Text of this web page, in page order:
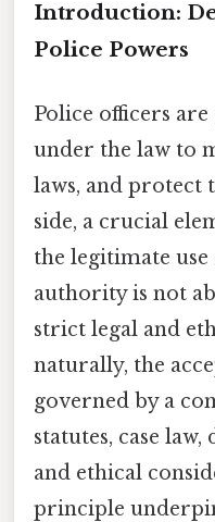
Introduction:
Police Powers
Police officers
under the law to
laws, and protect
side, a crucial
the legitimate
authority is not
strict legal and
naturally, the
governed by a
statutes, case
and ethical
principle